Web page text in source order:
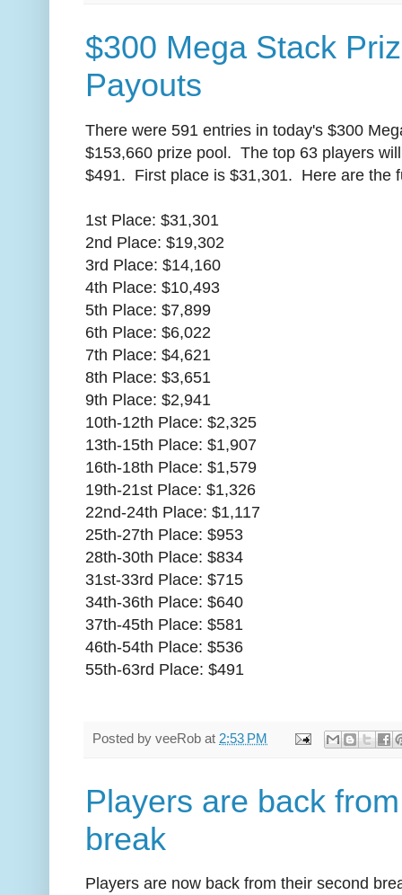
$300 Mega Stack
Payouts
There were 591 entries in today's $300
$153,660 prize pool. The top 63 players
$491. First place is $31,301. Here are the
1st Place: $31,301
2nd Place: $19,302
3rd Place: $14,160
4th Place: $10,493
5th Place: $7,899
6th Place: $6,022
7th Place: $4,621
8th Place: $3,651
9th Place: $2,941
10th-12th Place: $2,325
13th-15th Place: $1,907
16th-18th Place: $1,579
19th-21st Place: $1,326
22nd-24th Place: $1,117
25th-27th Place: $953
28th-30th Place: $834
31st-33rd Place: $715
34th-36th Place: $640
37th-45th Place: $581
46th-54th Place: $536
55th-63rd Place: $491
Posted by veeRob at 2:53 PM
Players are back
break
Players are now back from their second